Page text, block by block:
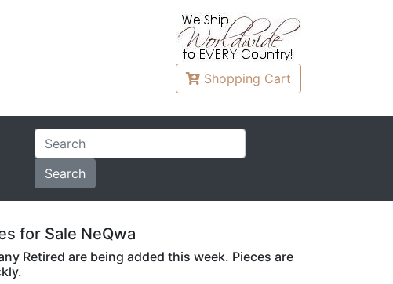
Shopping Cart
for Sale NeQwa
Retired are being added this week. Pieces are